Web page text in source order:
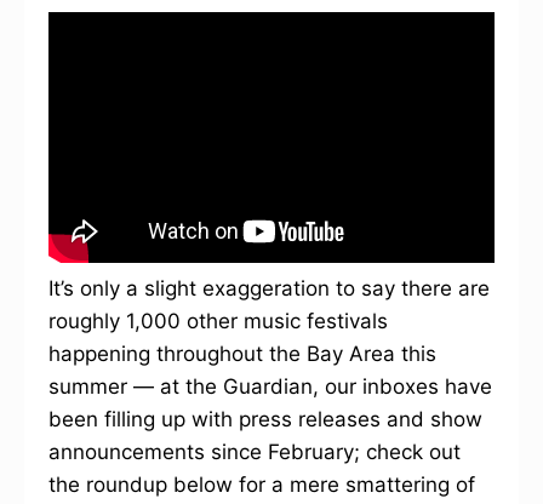
It’s only a slight exaggeration to say there are
roughly 1,000 other music festivals
happening throughout the Bay Area this
summer — at the Guardian, our inboxes have
been filling up with press releases and show
announcements since February; check out
the roundup below for a mere smattering of